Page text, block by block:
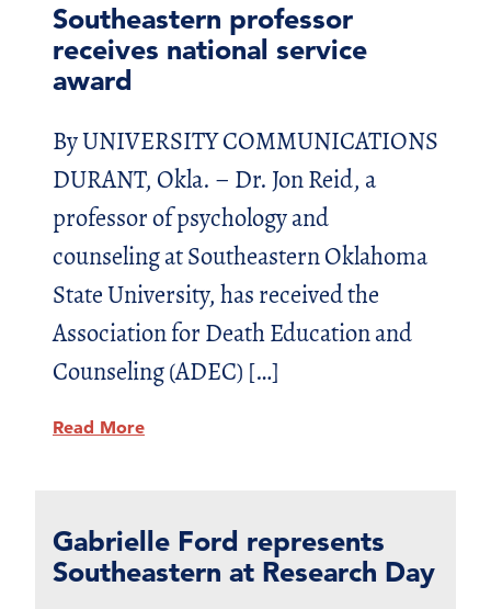
Southeastern professor
receives national service
award
By UNIVERSITY COMMUNICATIONS
DURANT, Okla. – Dr. Jon Reid, a
professor of psychology and
counseling at Southeastern Oklahoma
State University, has received the
Association for Death Education and
Counseling (ADEC) […]
Read More
Gabrielle Ford represents
Southeastern at Research Day